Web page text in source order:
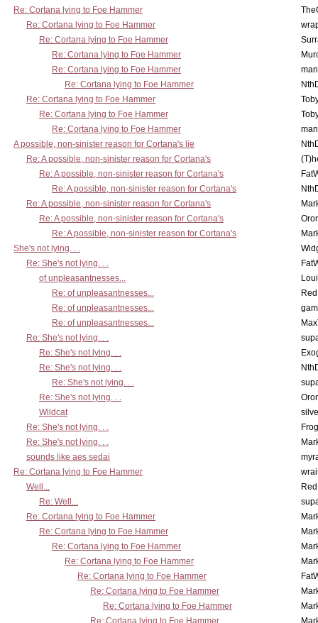
Re: Cortana lying to Foe Hammer
Re: Cortana lying to Foe Hammer
Re: Cortana lying to Foe Hammer
Re: Cortana lying to Foe Hammer
Re: Cortana lying to Foe Hammer
Re: Cortana lying to Foe Hammer
Re: Cortana lying to Foe Hammer
Re: Cortana lying to Foe Hammer
Re: Cortana lying to Foe Hammer
A possible, non-sinister reason for Cortana's lie
Re: A possible, non-sinister reason for Cortana's
Re: A possible, non-sinister reason for Cortana's
Re: A possible, non-sinister reason for Cortana's
Re: A possible, non-sinister reason for Cortana's
Re: A possible, non-sinister reason for Cortana's
Re: A possible, non-sinister reason for Cortana's
She's not lying. . .
Re: She's not lying. . .
of unpleasantnesses...
Re: of unpleasantnesses...
Re: of unpleasantnesses...
Re: of unpleasantnesses...
Re: She's not lying. . .
Re: She's not lying. . .
Re: She's not lying. . .
Re: She's not lying. . .
Re: She's not lying. . .
Wildcat
Re: She's not lying. . .
Re: She's not lying. . .
sounds like aes sedai
Re: Cortana lying to Foe Hammer
Well...
Re: Well...
Re: Cortana lying to Foe Hammer
Re: Cortana lying to Foe Hammer
Re: Cortana lying to Foe Hammer
Re: Cortana lying to Foe Hammer
Re: Cortana lying to Foe Hammer
Re: Cortana lying to Foe Hammer
Re: Cortana lying to Foe Hammer
Re: Cortana lying to Foe Hammer